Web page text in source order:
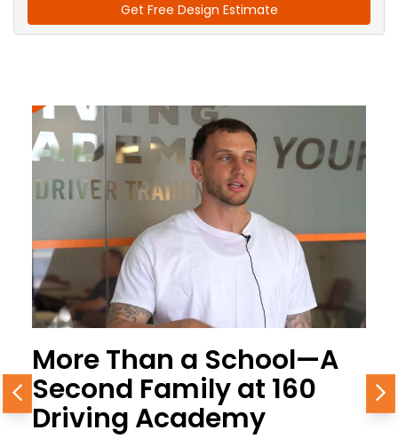
Get Free Design Estimate
More Than a School—A
Second Family at 160
Driving Academy
Previous